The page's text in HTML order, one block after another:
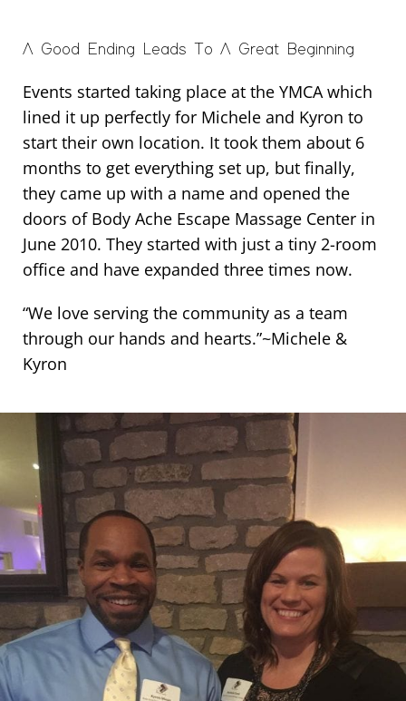
A Good Ending Leads To A Great Beginning
Events started taking place at the YMCA which
lined it up perfectly for Michele and Kyron to
start their own location. It took them about 6
months to get everything set up, but finally,
they came up with a name and opened the
doors of Body Ache Escape Massage Center in
June 2010. They started with just a tiny 2-room
office and have expanded three times now.
“We love serving the community as a team
through our hands and hearts.”~Michele &
Kyron